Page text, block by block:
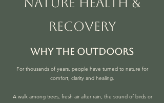
recovery
why the outdoors
For thousands of years, people have turned to nature for
comfort, clarity and healing.
A walk among trees, fresh air after rain, the sound of birds or